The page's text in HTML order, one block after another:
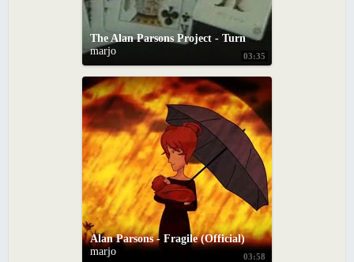
03:35
The Alan Parsons Project - Turn of a Friendly Card
marjo
03:58
Alan Parsons - Fragile (Official)
marjo